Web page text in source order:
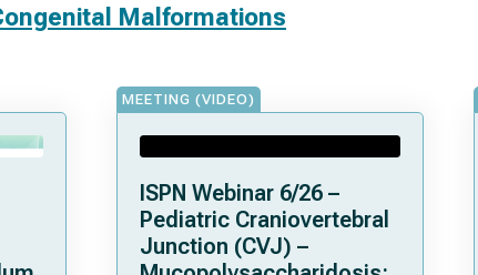
Malformations
MEETING (VIDEO)
ISPN Webinar 6/26 –
Pediatric Craniovertebral
Junction (CVJ) –